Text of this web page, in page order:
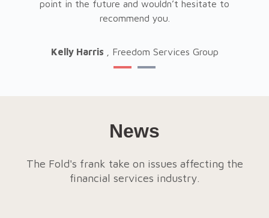
point in the future and wouldn’t hesitate to
recommend you.
Kelly Harris , Freedom Services Group
News
The Fold's frank take on issues affecting the
financial services industry.